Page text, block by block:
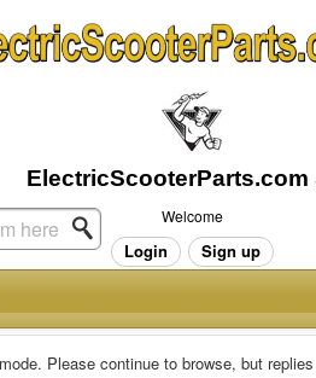
Welcome
Login Sign up
Please continue to browse, but